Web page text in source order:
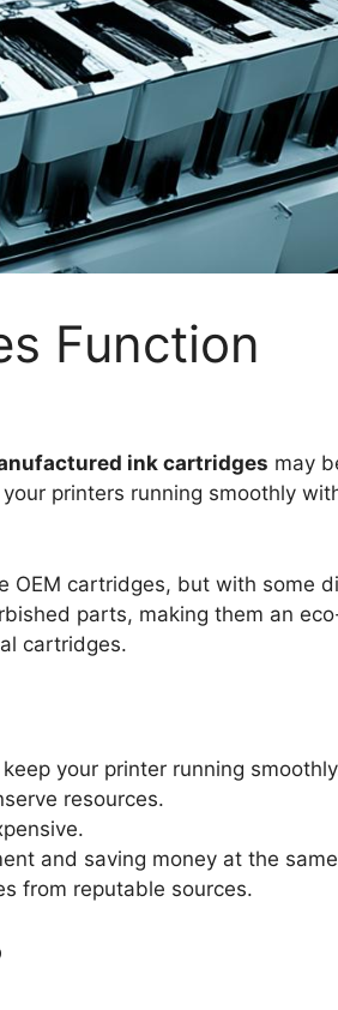
Function
ink cartridges may
printers running smoothly
OEM cartridges, but with some
parts, making them an
cartridges.
your printer running
resources.
and saving money at the
from reputable sources.